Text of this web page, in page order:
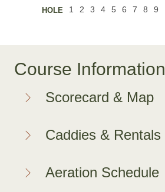
Course Information
Scorecard & Map
Caddies & Rentals
Aeration Schedule